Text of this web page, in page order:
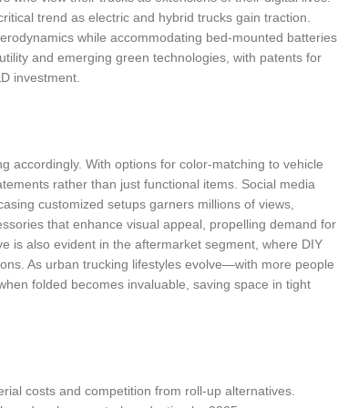
trend as electric and hybrid trucks gain traction.
while accommodating bed-mounted batteries.
and emerging green technologies, with patents for
investment.
accordingly. With options for color-matching to vehicle
rather than just functional items. Social media
customized setups garners millions of views,
that enhance visual appeal, propelling demand for
is also evident in the aftermarket segment, where DIY
As urban trucking lifestyles evolve—with more people
folded becomes invaluable, saving space in tight
costs and competition from roll-up alternatives.